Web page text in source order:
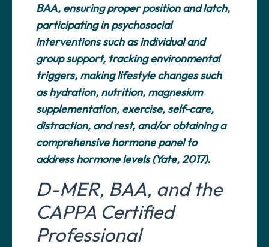
BAA, ensuring proper position and latch,
participating in psychosocial
interventions such as individual and
group support, tracking environmental
triggers, making lifestyle changes such
as hydration, nutrition, magnesium
supplementation, exercise, self-care,
distraction, and rest, and/or obtaining a
comprehensive hormone panel to
address hormone levels (Yate, 2017).
D-MER, BAA, and the
CAPPA Certified
Professional